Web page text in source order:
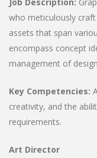
who meticulously
assets that span
encompass concept
management of
Key Competencies:
creativity, and the
requirements.
Art Director